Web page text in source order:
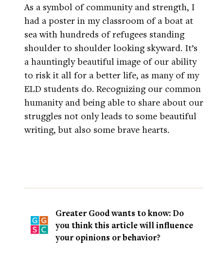
As a symbol of community and strength, I
had a poster in my classroom of a boat at
sea with hundreds of refugees standing
shoulder to shoulder looking skyward. It’s
a hauntingly beautiful image of our ability
to risk it all for a better life, as many of my
ELD students do. Recognizing our common
humanity and being able to share about our
struggles not only leads to some beautiful
writing, but also some brave hearts.
Greater Good wants to know: Do
you think this article will influence
your opinions or behavior?